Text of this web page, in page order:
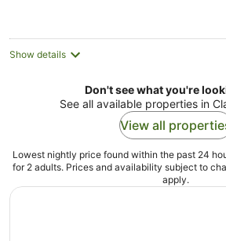
Show details
Don't see what you're
See all available properties in
View all
Lowest nightly price found within the past 24
for 2 adults. Prices and availability subject to
apply.